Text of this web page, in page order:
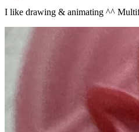
I like drawing & animating ^^